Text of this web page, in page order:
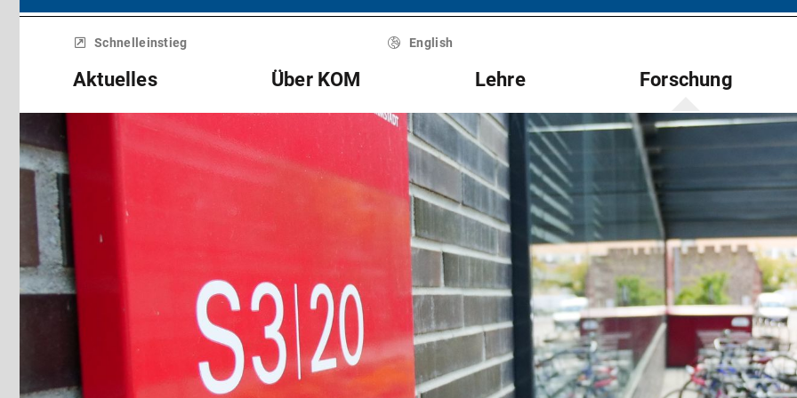
Menü
überspringenSchnelleinstieg English
Aktuelles Über KOM Lehre Forschung